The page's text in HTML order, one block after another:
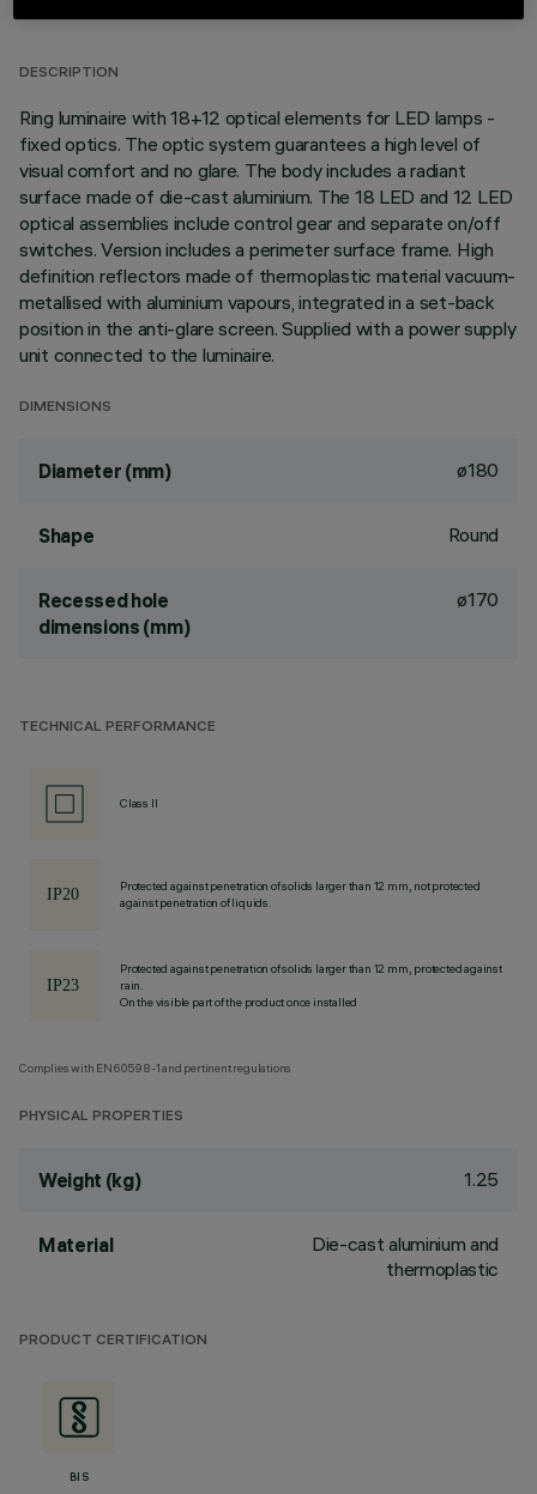
DESCRIPTION
Ring luminaire with 18+12 optical elements for LED lamps -
fixed optics. The optic system guarantees a high level of
visual comfort and no glare. The body includes a radiant
surface made of die-cast aluminium. The 18 LED and 12 LED
optical assemblies include control gear and separate on/off
switches. Version includes a perimeter surface frame. High
definition reflectors made of thermoplastic material vacuum-
metallised with aluminium vapours, integrated in a set-back
position in the anti-glare screen. Supplied with a power supply
unit connected to the luminaire.
DIMENSIONS
Diameter (mm) ø180
Shape Round
Recessed hole
dimensions (mm)
ø170
TECHNICAL PERFORMANCE
Class II
Protected against penetration of solids larger than 12 mm, not protected
against penetration of liquids.
Protected against penetration of solids larger than 12 mm, protected against
rain.
On the visible part of the product once installed
Complies with EN60598-1 and pertinent regulations
PHYSICAL PROPERTIES
Weight (kg) 1.25
Material
Die-cast aluminium and
thermoplastic
PRODUCT CERTIFICATION
BIS